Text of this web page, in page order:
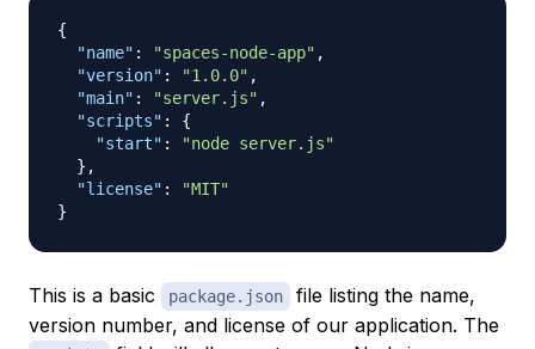
{
"name" : "spaces-node-app" ,
"version" : "1.0.0" ,
"main" : "server.js" ,
"scripts" :
{
"start" :
"node server.js"
} ,
"license" :
"MIT"
}
This is a basic package.json
file listing the name,
version number, and license of our application. The